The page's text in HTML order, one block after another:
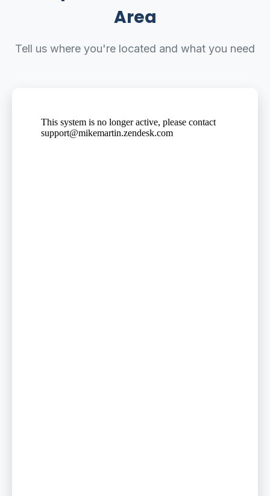
Area
Tell us where you're located and what you need